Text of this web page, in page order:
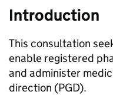
Introduction
This consultation
enable registered
and administer
direction (PGD).